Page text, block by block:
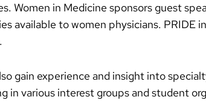
Women in Medicine sponsors guest
available to women physicians. PRIDE
gain experience and insight into
in various interest groups and student